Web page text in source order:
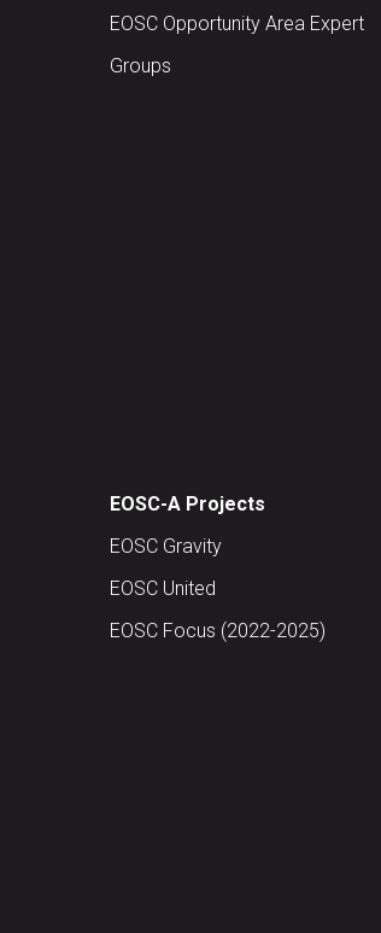
EOSC Opportunity Area Expert
Groups
EOSC-A Projects
EOSC Gravity
EOSC United
EOSC Focus (2022-2025)